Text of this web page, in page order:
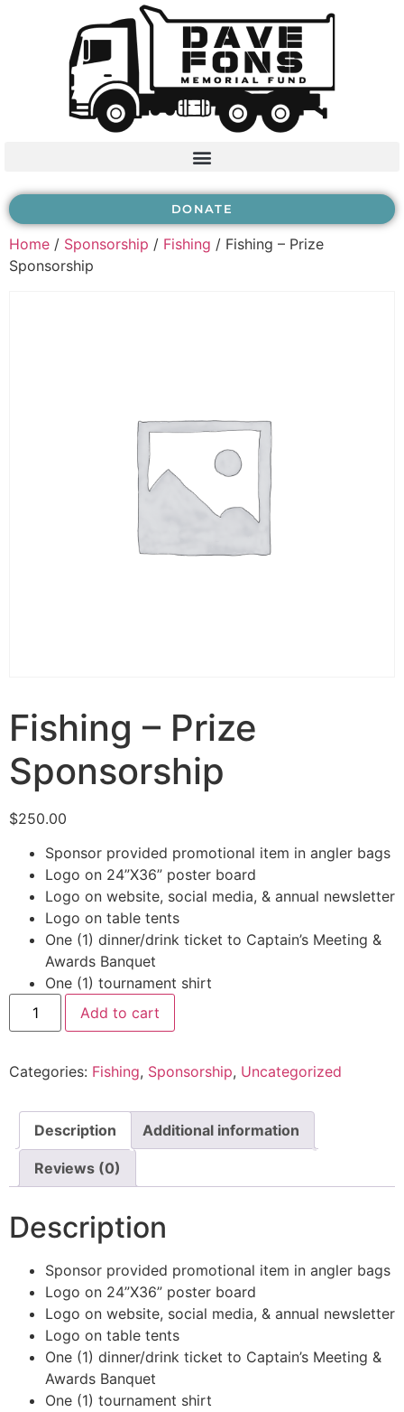
DONATE
Home / Sponsorship / Fishing / Fishing – Prize
Sponsorship
Fishing – Prize
Sponsorship
$250.00
Sponsor provided promotional item in angler bags
Logo on 24”X36” poster board
Logo on website, social media, & annual newsletter
Logo on table tents
One (1) dinner/drink ticket to Captain’s Meeting &
Awards Banquet
One (1) tournament shirt
Add to cart
Categories: Fishing, Sponsorship, Uncategorized
Description Additional information
Reviews (0)
Description
Sponsor provided promotional item in angler bags
Logo on 24”X36” poster board
Logo on website, social media, & annual newsletter
Logo on table tents
One (1) dinner/drink ticket to Captain’s Meeting &
Awards Banquet
One (1) tournament shirt